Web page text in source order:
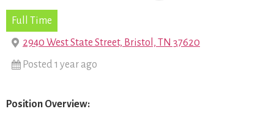
Full Time
2940 West State Street, Bristol, TN 37620
Posted 1 year ago
Position Overview: